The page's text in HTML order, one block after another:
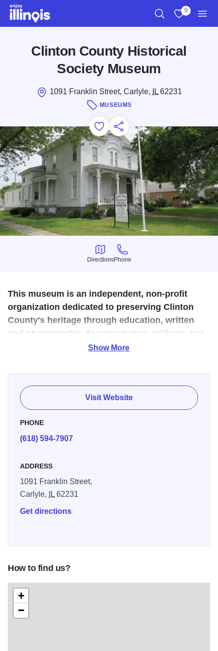
Skip to main content
0
Clinton County Historical
Society Museum
1091 Franklin Street, Carlyle, IL62231
MUSEUMS
Add to Favorites
Save for Later
Share this
Directions
Directions
Phone
Phone
This museum is an independent, non-profit
organization dedicated to preserving Clinton
County's heritage through education, written
and photographic documentation, artifacts and
Built in the late 1800s as a private home, the museum
holds many artifacts from the area, including genealogical
material, books and periodicals on the history of the
county. Every Thursday, except the first Thursday of the
month, from 10 a.m. to 3 p.m. and by appointment.
Show More
Visit Website
PHONE
(618) 594-7907
ADDRESS
1091 Franklin Street,
Carlyle,
IL62231
Get directions
How to find us?
+
−